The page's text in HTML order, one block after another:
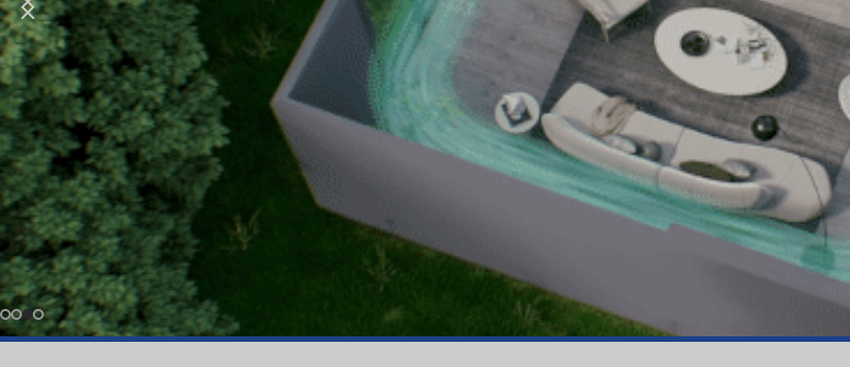
RESIDENTIAL AIR
CONDITIONERS
Wall-Mounted Split
Floor Standing Split
AIR PURIFIER DEHUMIDIFIER
More About Better Environment
More About Us In Video
More About Breath Better